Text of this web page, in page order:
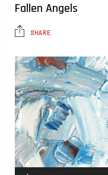
Fallen Angels
SHARE
Video
Player